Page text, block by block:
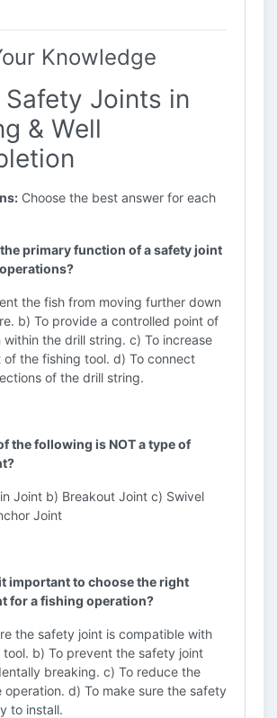
Knowledge
Safety Joints in
& Well
Choose the best answer for each
the primary function of a safety joint
the fish from moving further down
b) To provide a controlled point of
within the drill string. c) To increase
of the fishing tool. d) To connect
of the drill string.
the following is NOT a type of
Joint b) Breakout Joint c) Swivel
Joint
important to choose the right
for a fishing operation?
the safety joint is compatible with
tool. b) To prevent the safety joint
breaking. c) To reduce the
operation. d) To make sure the safety
to install.